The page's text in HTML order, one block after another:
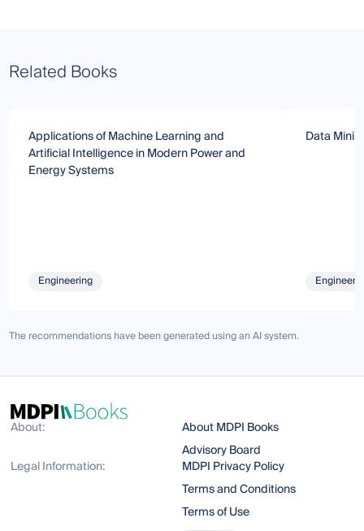
Related Books
Applications of Machine Learning and
Artificial Intelligence in Modern Power and
Energy Systems
Engineering
Data
The recommendations have been generated using an AI system.
About:
About MDPI Books
Advisory Board
Legal Information:
MDPI Privacy Policy
Terms and Conditions
Terms of Use